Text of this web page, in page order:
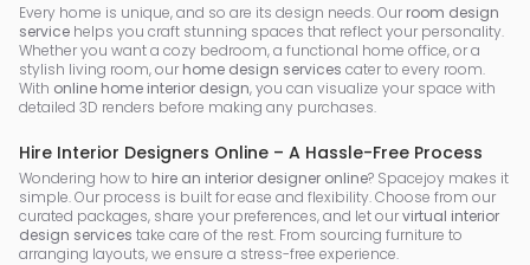
Every home is unique, and so are its design needs. Our room design
service helps you craft stunning spaces that reflect your personality.
Whether you want a cozy bedroom, a functional home office, or a
stylish living room, our home design services cater to every room.
With online home interior design, you can visualize your space with
detailed 3D renders before making any purchases.
Hire Interior Designers Online – A Hassle-Free Process
Wondering how to hire an interior designer online? Spacejoy makes it
simple. Our process is built for ease and flexibility. Choose from our
curated packages, share your preferences, and let ourvirtual interior
design services take care of the rest. From sourcing furniture to
arranging layouts, we ensure a stress-free experience.